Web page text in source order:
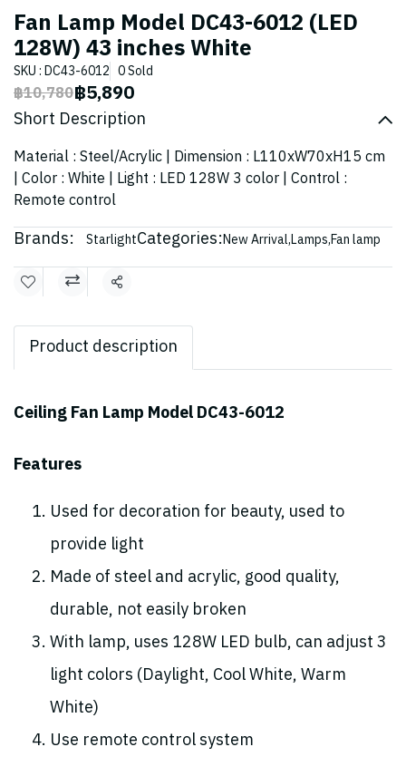
Fan Lamp Model DC43-6012 (LED
128W) 43 inches White
SKU : DC43-6012 0 Sold
฿10,780฿5,890
Short Description
Material : Steel/Acrylic | Dimension : L110xW70xH15 cm
| Color : White | Light : LED 128W 3 color | Control :
Remote control
Brands: StarlightCategories:New Arrival,Lamps,Fan lamp
Share
Product description
Ceiling Fan Lamp Model DC43-6012
Features
Used for decoration for beauty, used to
provide light
Made of steel and acrylic, good quality,
durable, not easily broken
With lamp, uses 128W LED bulb, can adjust 3
light colors (Daylight, Cool White, Warm
White)
Use remote control system